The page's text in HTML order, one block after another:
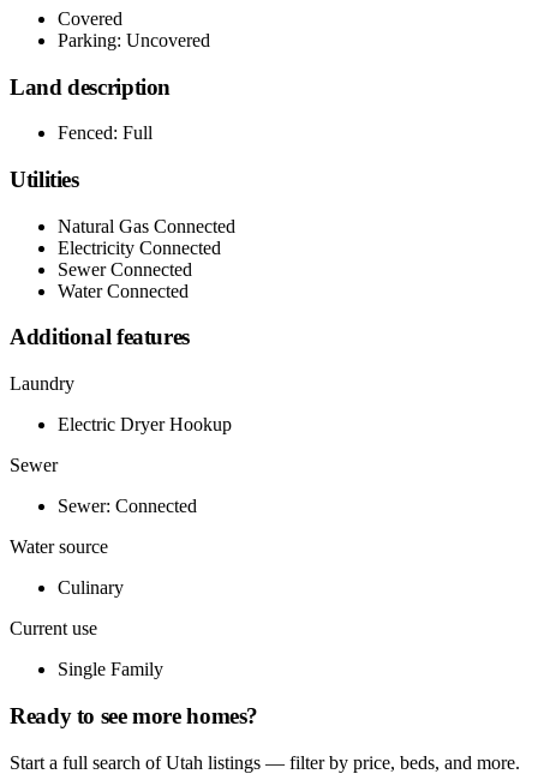
Covered
Parking: Uncovered
Land description
Fenced: Full
Utilities
Natural Gas Connected
Electricity Connected
Sewer Connected
Water Connected
Additional features
Laundry
Electric Dryer Hookup
Sewer
Sewer: Connected
Water source
Culinary
Current use
Single Family
Ready to see more homes?
Start a full search of Utah listings — filter by price, beds, and more.